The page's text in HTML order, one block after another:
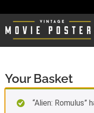
Your Basket
“Alien: Romulus”